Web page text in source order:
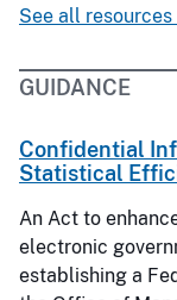
See all
GUIDANCE
Confidential
Statistical
An Act to
electronic
establishing a